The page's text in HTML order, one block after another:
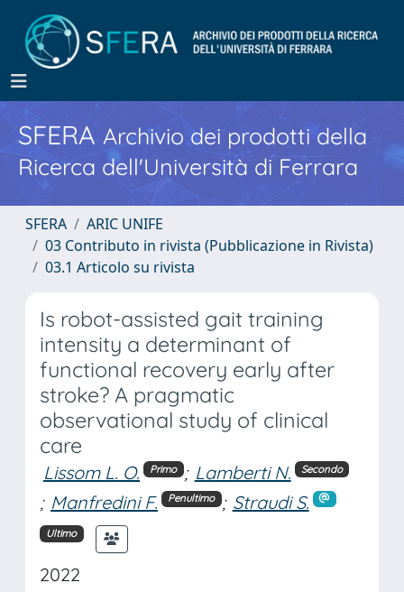
SFERA Archivio dei prodotti della
Ricerca dell'Università di Ferrara
SFERA
ARIC UNIFE
03 Contributo in rivista (Pubblicazione in Rivista)
03.1 Articolo su rivista
Is robot-assisted gait training
intensity a determinant of
functional recovery early after
stroke? A pragmatic
observational study of clinical
care
Lissom L. O. Primo ; Lamberti N. Secondo
; Manfredini F. Penultimo ; Straudi S.
Ultimo
2022